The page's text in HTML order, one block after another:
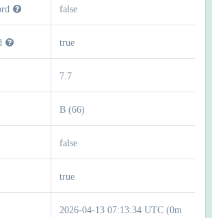
false
true
7.7
B (66)
false
true
2026-04-13 07:13:34 UTC (0m